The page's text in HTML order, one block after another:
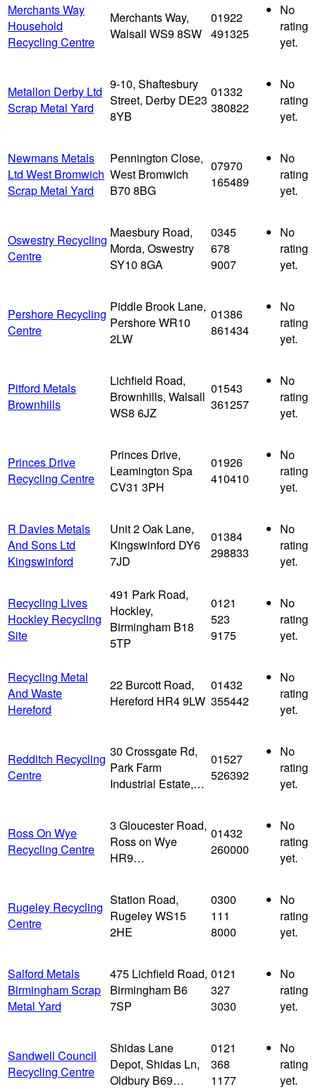
Merchants Way
Household
Recycling Centre
Merchants Way,
Walsall WS9 8SW
01922
491325
No
rating
yet.
Metallon Derby Ltd
Scrap Metal Yard
9-10, Shaftesbury
Street, Derby DE23
8YB
01332
380822
No
rating
yet.
Newmans Metals
Ltd West Bromwich
Scrap Metal Yard
Pennington Close,
West Bromwich
B70 8BG
07970
165489
No
rating
yet.
Oswestry Recycling
Centre
Maesbury Road,
Morda, Oswestry
SY10 8GA
0345
678
9007
No
rating
yet.
Pershore Recycling
Centre
Piddle Brook Lane,
Pershore WR10
2LW
01386
861434
No
rating
yet.
Pitford Metals
Brownhills
Lichfield Road,
Brownhills, Walsall
WS8 6JZ
01543
361257
No
rating
yet.
Princes Drive
Recycling Centre
Princes Drive,
Leamington Spa
CV31 3PH
01926
410410
No
rating
yet.
R Davies Metals
And Sons Ltd
Kingswinford
Unit 2 Oak Lane,
Kingswinford DY6
7JD
01384
298833
No
rating
yet.
Recycling Lives
Hockley Recycling
Site
491 Park Road,
Hockley,
Birmingham B18
5TP
0121
523
9175
No
rating
yet.
Recycling Metal
And Waste
Hereford
22 Burcott Road,
Hereford HR4 9LW
01432
355442
No
rating
yet.
Redditch Recycling
Centre
30 Crossgate Rd,
Park Farm
Industrial Estate,…
01527
526392
No
rating
yet.
Ross On Wye
Recycling Centre
3 Gloucester Road,
Ross on Wye
HR9…
01432
260000
No
rating
yet.
Rugeley Recycling
Centre
Station Road,
Rugeley WS15
2HE
0300
111
8000
No
rating
yet.
Salford Metals
Birmingham Scrap
Metal Yard
475 Lichfield Road,
Birmingham B6
7SP
0121
327
3030
No
rating
yet.
Sandwell Council
Recycling Centre
Shidas Lane
Depot, Shidas Ln,
Oldbury B69…
0121
368
1177
No
rating
yet.